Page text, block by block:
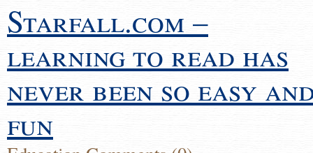
Starfall.com –
learning to read has
never been so easy
fun